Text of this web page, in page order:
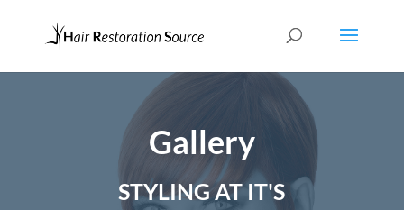
Gallery
STYLING AT IT'S